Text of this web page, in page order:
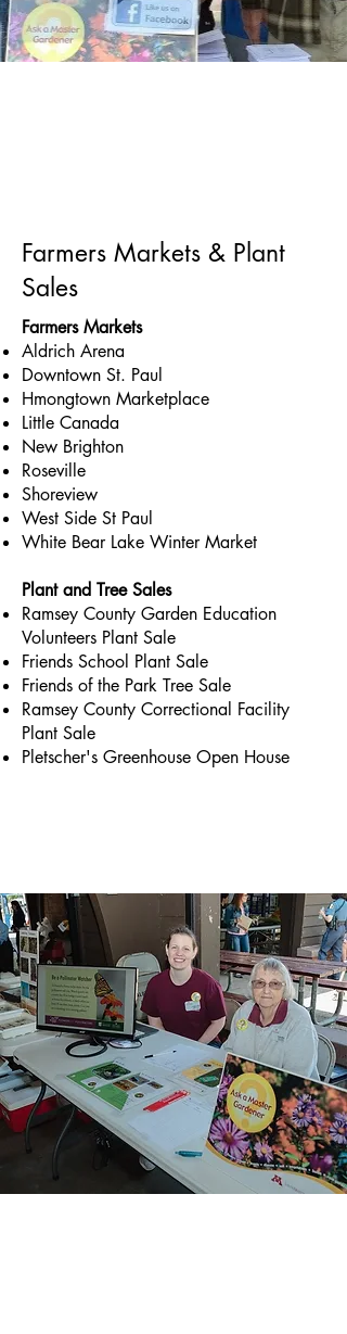
Farmers Markets & Plant
Sales
Farmers Markets
Aldrich Arena
Downtown St. Paul
Hmongtown Marketplace
Little Canada
New Brighton
Roseville
Shoreview
West Side St Paul
White Bear Lake Winter Market
Plant and Tree Sales
Ramsey County Garden Education
Volunteers Plant Sale
Friends School Plant Sale
Friends of the Park Tree Sale
Ramsey County Correctional Facility
Plant Sale
Pletscher's Greenhouse Open House